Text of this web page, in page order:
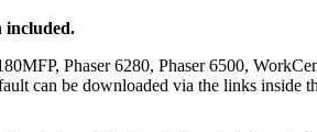
included.
Phaser 6280, Phaser 6500,
can be downloaded via the links inside